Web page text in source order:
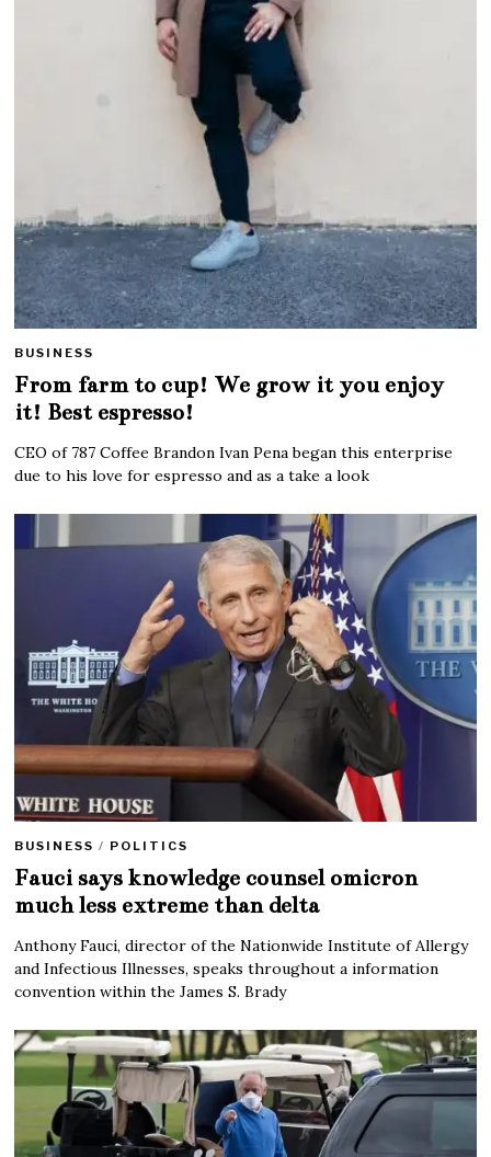
BUSINESS
From farm to cup! We grow it you enjoy
it! Best espresso!
CEO of 787 Coffee Brandon Ivan Pena began this enterprise
due to his love for espresso and as a take a look
BUSINESS / POLITICS
Fauci says knowledge counsel omicron
much less extreme than delta
Anthony Fauci, director of the Nationwide Institute of Allergy
and Infectious Illnesses, speaks throughout a information
convention within the James S. Brady